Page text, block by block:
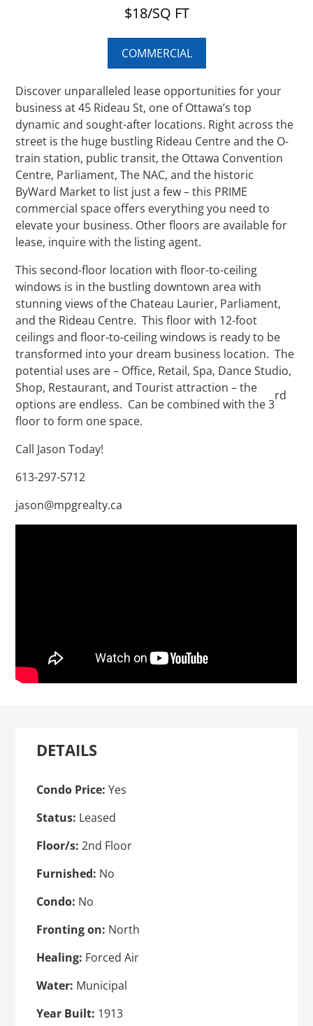
$18/SQ FT
COMMERCIAL
Discover unparalleled lease opportunities for your
business at 45 Rideau St, one of Ottawa’s top
dynamic and sought-after locations. Right across the
street is the huge bustling Rideau Centre and the O-
train station, public transit, the Ottawa Convention
Centre, Parliament, The NAC, and the historic
ByWard Market to list just a few – this PRIME
commercial space offers everything you need to
elevate your business. Other floors are available for
lease, inquire with the listing agent.
This second-floor location with floor-to-ceiling
windows is in the bustling downtown area with
stunning views of the Chateau Laurier, Parliament,
and the Rideau Centre. This floor with 12-foot
ceilings and floor-to-ceiling windows is ready to be
transformed into your dream business location. The
potential uses are – Office, Retail, Spa, Dance Studio,
Shop, Restaurant, and Tourist attraction – the
options are endless. Can be combined with the 3
rd
floor to form one space.
Call Jason Today!
613-297-5712
jason@mpgrealty.ca
DETAILS
Condo Price: Yes
Status: Leased
Floor/s: 2nd Floor
Furnished: No
Condo: No
Fronting on: North
Healing: Forced Air
Water: Municipal
Year Built: 1913